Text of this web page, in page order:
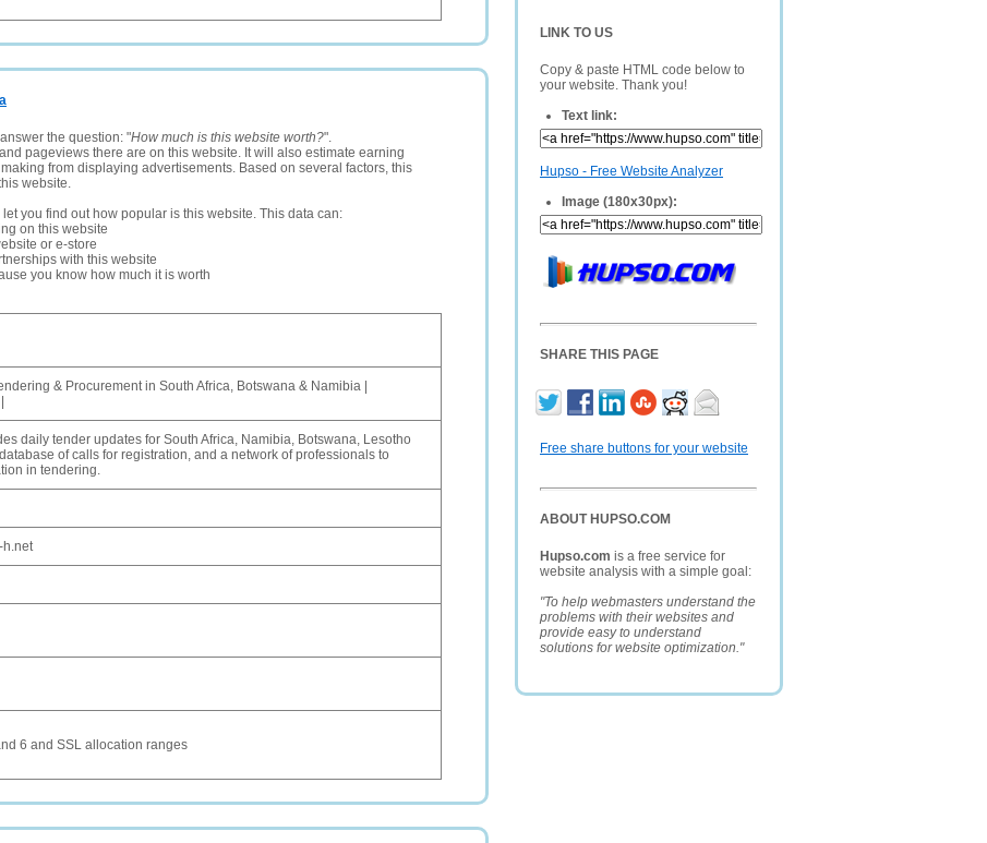
LINK TO US
Copy & paste HTML code below to
your website. Thank you!
Text link:
Hupso - Free Website Analyzer
Image (180x30px):
SHARE THIS PAGE
Free share buttons for your website
ABOUT HUPSO.COM
Hupso.com is a free service for
website analysis with a simple goal:
"To help webmasters understand the
problems with their websites and
provide easy to understand
solutions for website optimization."
the question: "How much is this website worth?".
pageviews there are on this website. It will also estimate earning
from displaying advertisements. Based on several factors, this
website.
you find out how popular is this website. This data can:
on this website
or e-store
with this website
you know how much it is worth
& Procurement in South Africa, Botswana & Namibia |
daily tender updates for South Africa, Namibia, Botswana, Lesotho
of calls for registration, and a network of professionals to
in tendering.
h.net
6 and SSL allocation ranges